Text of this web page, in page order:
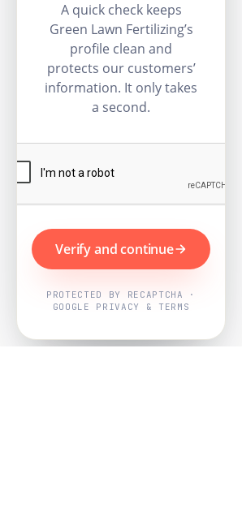
A quick check keeps
Green Lawn Fertilizing’s
profile clean and
protects our customers’
information. It only takes
a second.
Verify and continue
PROTECTED BY RECAPTCHA ·
GOOGLE PRIVACY & TERMS